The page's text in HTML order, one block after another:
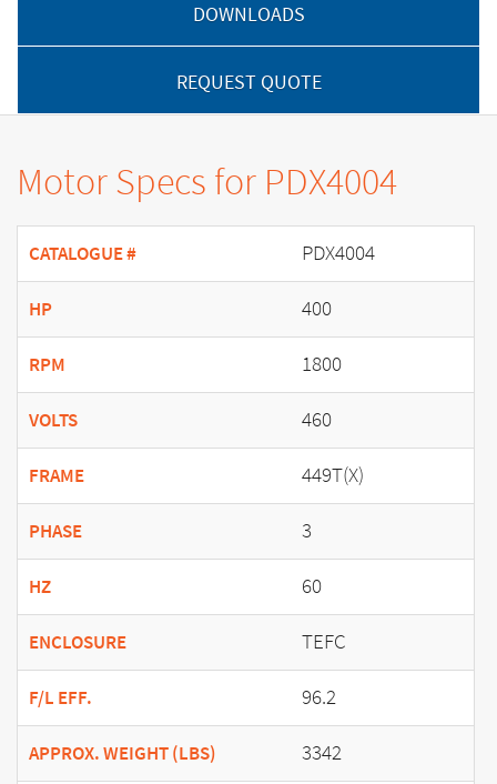
DOWNLOADS
REQUEST QUOTE
Motor Specs for PDX4004
CATALOGUE # PDX4004
HP 400
RPM 1800
VOLTS 460
FRAME 449T(X)
PHASE 3
HZ 60
ENCLOSURE TEFC
F/L EFF. 96.2
APPROX. WEIGHT (LBS) 3342